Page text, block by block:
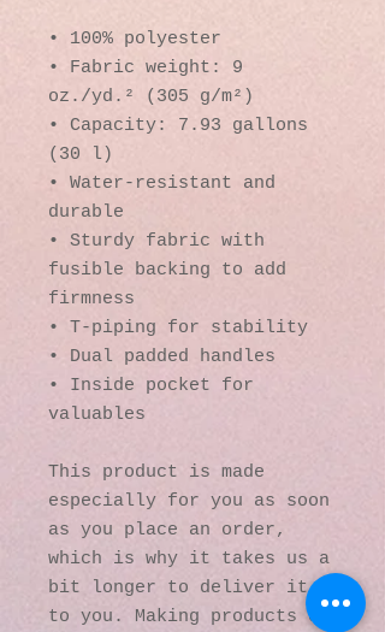
• 100% polyester
• Fabric weight: 9
oz./yd.² (305 g/m²)
• Capacity: 7.93 gallons
(30 l)
• Water-resistant and
durable
• Sturdy fabric with
fusible backing to add
firmness
• T-piping for stability
• Dual padded handles
• Inside pocket for
valuables
This product is made
especially for you as soon
as you place an order,
which is why it takes us a
bit longer to deliver it
to you. Making products on